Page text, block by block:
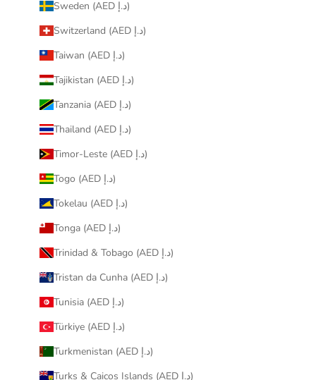
Sweden (AED د.إ)
Switzerland (AED د.إ)
Taiwan (AED د.إ)
Tajikistan (AED د.إ)
Tanzania (AED د.إ)
Thailand (AED د.إ)
Timor-Leste (AED د.إ)
Togo (AED د.إ)
Tokelau (AED د.إ)
Tonga (AED د.إ)
Trinidad & Tobago (AED د.إ)
Tristan da Cunha (AED د.إ)
Tunisia (AED د.إ)
Türkiye (AED د.إ)
Turkmenistan (AED د.إ)
Turks & Caicos Islands (AED د.إ)